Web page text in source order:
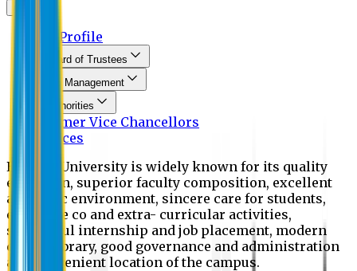
EU Profile
Board of Trustees
Top Management
Authorities
Former Vice Chancellors
Offices
Eastern University is widely known for its quality
education, superior faculty composition, excellent
academic environment, sincere care for students,
extensive co and extra- curricular activities,
successful internship and job placement, modern
digital library, good governance and administration
and convenient location of the campus.